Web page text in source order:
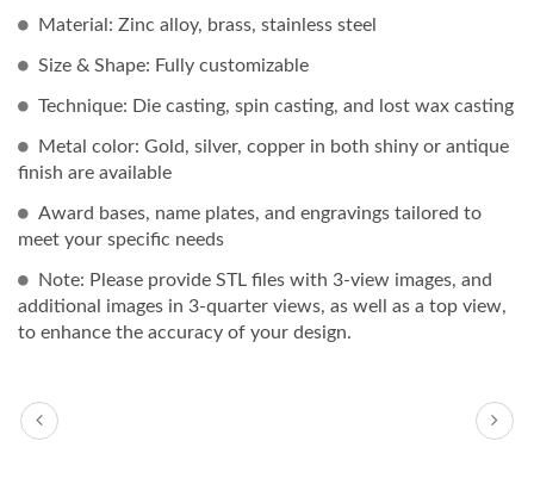
Material: Zinc alloy, brass, stainless steel
Size & Shape: Fully customizable
Technique: Die casting, spin casting, and lost wax casting
Metal color: Gold, silver, copper in both shiny or antique
finish are available
Award bases, name plates, and engravings tailored to
meet your specific needs
Note: Please provide STL files with 3-view images, and
additional images in 3-quarter views, as well as a top view,
to enhance the accuracy of your design.